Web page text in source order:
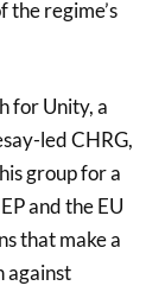
regime’s
for Unity, a
led CHRG,
group for a
and the EU
that make a
against